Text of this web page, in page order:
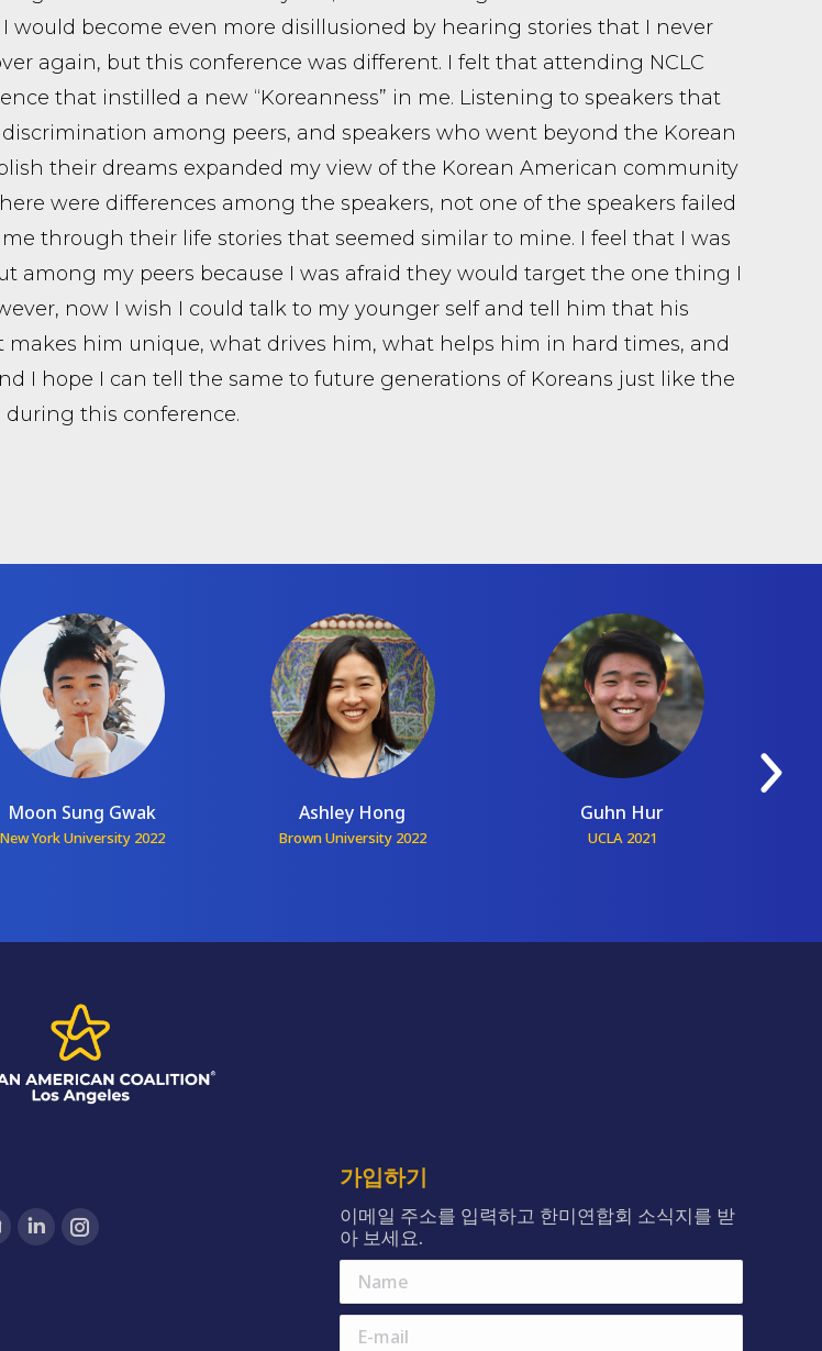
would become even more disillusioned by hearing stories that I never
again, but this conference was different. I felt that attending NCLC
that instilled a new “Koreanness” in me. Listening to speakers that
among peers, and speakers who went beyond the Korean
their dreams expanded my view of the Korean American community
were differences among the speakers, not one of the speakers failed
through their life stories that seemed similar to mine. I feel that I was
among my peers because I was afraid they would target the one thing I
now I wish I could talk to my younger self and tell him that his
makes him unique, what drives him, what helps him in hard times, and
I hope I can tell the same to future generations of Koreans just like the
during this conference.
Moon Sung Gwak
New York University 2022
Ashley Hong
Brown University 2022
Guhn Hur
UCLA 2021
LinkedinInstagram
가입하기
이메일 주소를 입력하고 한미연합회 소식지를 받
아 보세요.
Name
E-mail